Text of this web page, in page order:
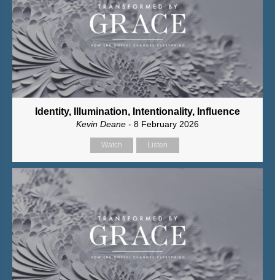
Identity, Illumination, Intentionality, Influence
Kevin Deane - 8 February 2026
Watch Listen